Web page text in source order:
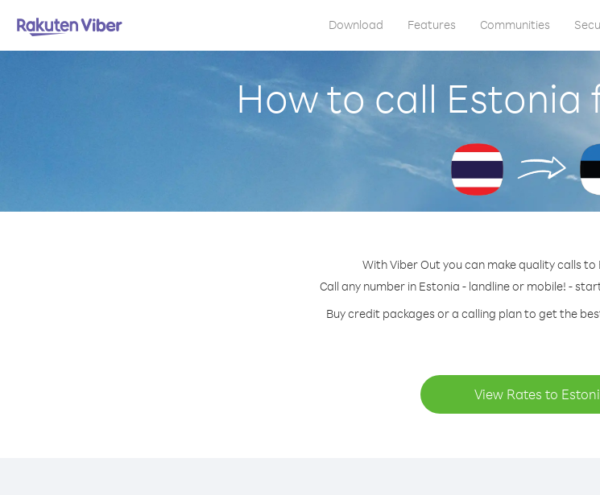
Download Features Communities
How to call Estonia
With Viber Out you can make quality calls
Call any number in Estonia - landline or mobile! -
Buy credit packages or a calling plan to get the
View Rates to